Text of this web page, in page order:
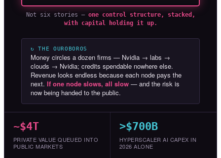
Not six stories — one control structure, stacked,
with capital holding it up.
↻ THE OUROBOROS
Money circles a dozen firms — Nvidia → labs →
clouds → Nvidia; credits spendable nowhere else.
Revenue looks endless because each node pays the
next. If one node slows, all slow — and the risk is
now being handed to the public.
~$4T
PRIVATE VALUE QUEUED INTO
PUBLIC MARKETS
>$700B
HYPERSCALER AI CAPEX IN
2026 ALONE